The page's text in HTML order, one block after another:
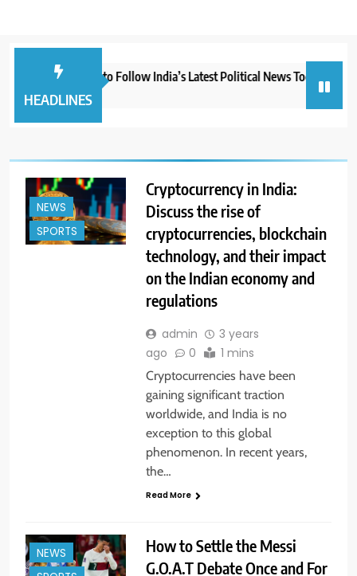
HEADLINES
Best Websites to Follow India’s Latest Political News Today
1 month ago
NEWS
SPORTS
Cryptocurrency in India:
Discuss the rise of
cryptocurrencies, blockchain
technology, and their impact
on the Indian economy and
regulations
admin
3 years
ago
0 1 mins
Cryptocurrencies have been
gaining significant traction
worldwide, and India is no
exception to this global
phenomenon. In recent years,
the…
Read More
NEWS
How to Settle the Messi
G.O.A.T Debate Once and For